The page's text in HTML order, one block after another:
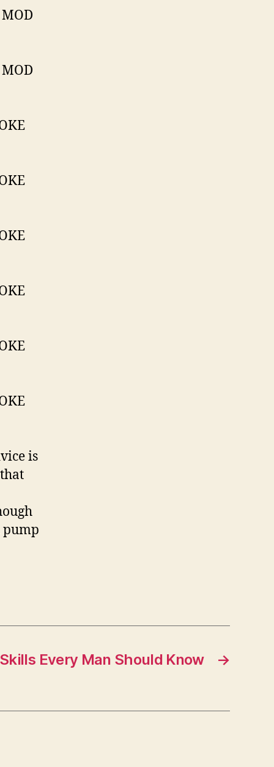
GA
is
pump
→
Every Man Should Know